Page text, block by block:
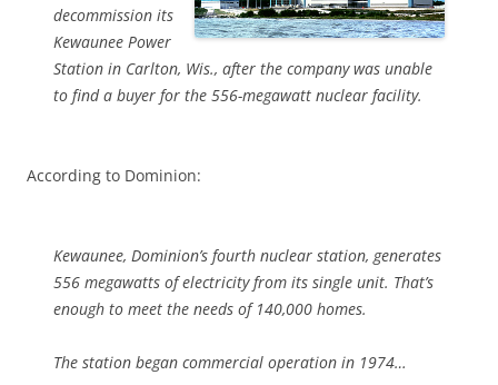
decommission its
Kewaunee Power
Station in Carlton, Wis., after the company was unable
to find a buyer for the 556-megawatt nuclear facility.
According to Dominion:
Kewaunee, Dominion’s fourth nuclear station, generates
556 megawatts of electricity from its single unit. That’s
enough to meet the needs of 140,000 homes.
The station began commercial operation in 1974…